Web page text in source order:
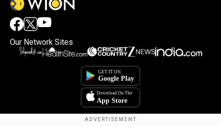
Our Network Sites